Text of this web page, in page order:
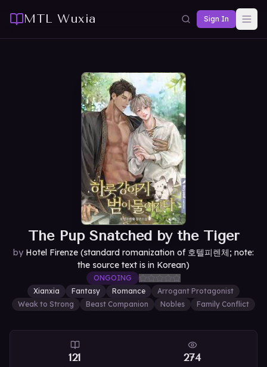
MTL Wuxia Sign In
The Pup Snatched by the Tiger
by Hotel Firenze (standard romanization of 호텔피렌체; note:
the source text is in Korean)
ONGOING
Xianxia
Fantasy Romance
Arrogant Protagonist
Weak to Strong
Beast Companion Nobles Family Conflict
121 274